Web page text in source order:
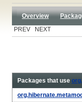
Overview
PREV NEXT
Packages that use